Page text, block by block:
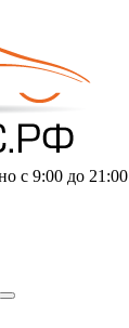
с 9:00 до 21:00